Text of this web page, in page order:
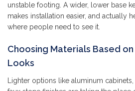
unstable footing. A wider, lower base
makes installation easier, and actually
where people need to see it.
Choosing Materials Based
Looks
Lighter options like aluminum